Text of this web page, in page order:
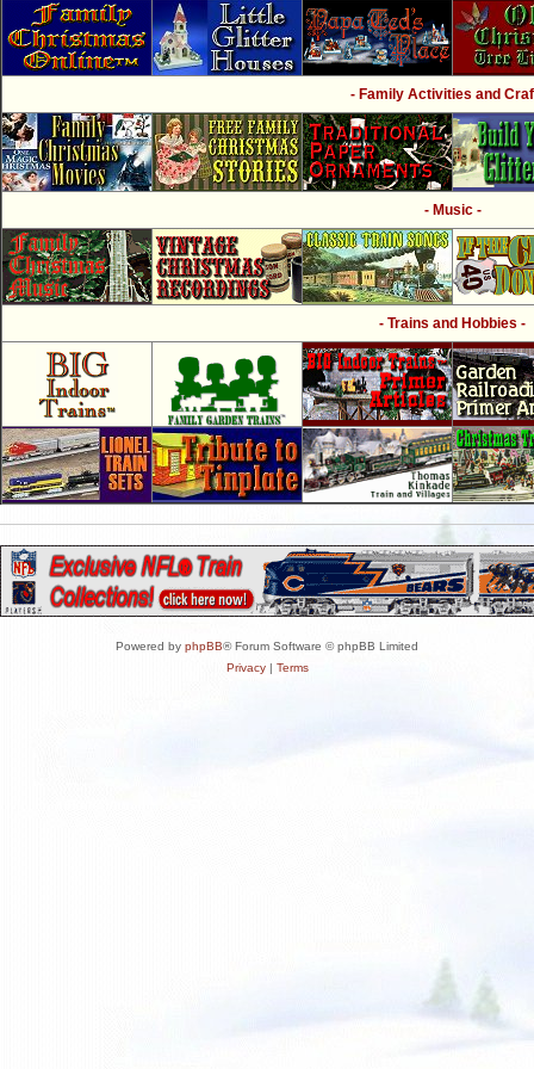
- Family Activities and
- Music -
- Trains and Hobbies -
Powered by phpBB® Forum Software © phpBB Limited
Privacy| Terms